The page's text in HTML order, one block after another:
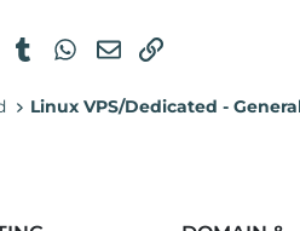
PinterestTumblrWhatsApp
EmailLink
Linux VPS/Dedicated -